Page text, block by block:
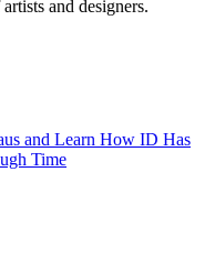
and designers.
and Learn How ID Has
Time